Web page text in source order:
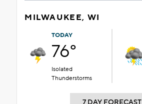
MILWAUKEE, WI
TODAY
76°
Isolated
Thunderstorms